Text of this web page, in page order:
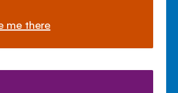
me there